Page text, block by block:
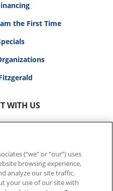
the First Time
WITH US
ASSOCIATES.
RESERVED
(“we” or “our”) uses
browsing experience,
analyze our site traffic.
your use of our site with